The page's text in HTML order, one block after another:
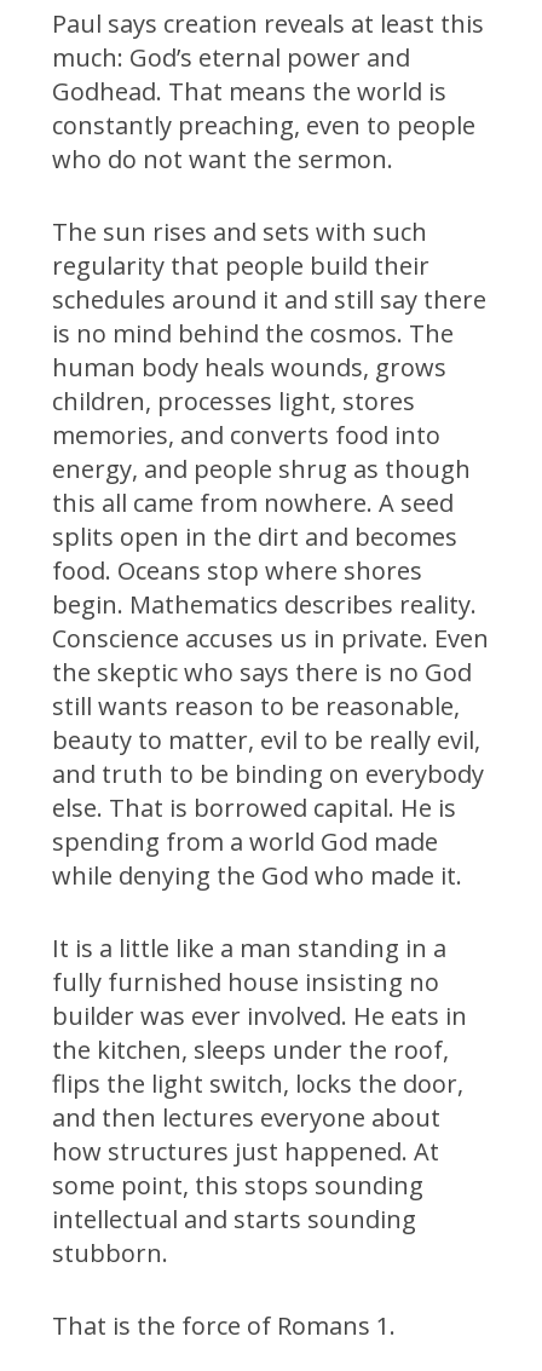
Paul says creation reveals at least this
much: God’s eternal power and
Godhead. That means the world is
constantly preaching, even to people
who do not want the sermon.
The sun rises and sets with such
regularity that people build their
schedules around it and still say there
is no mind behind the cosmos. The
human body heals wounds, grows
children, processes light, stores
memories, and converts food into
energy, and people shrug as though
this all came from nowhere. A seed
splits open in the dirt and becomes
food. Oceans stop where shores
begin. Mathematics describes reality.
Conscience accuses us in private. Even
the skeptic who says there is no God
still wants reason to be reasonable,
beauty to matter, evil to be really evil,
and truth to be binding on everybody
else. That is borrowed capital. He is
spending from a world God made
while denying the God who made it.
It is a little like a man standing in a
fully furnished house insisting no
builder was ever involved. He eats in
the kitchen, sleeps under the roof,
flips the light switch, locks the door,
and then lectures everyone about
how structures just happened. At
some point, this stops sounding
intellectual and starts sounding
stubborn.
That is the force of Romans 1.